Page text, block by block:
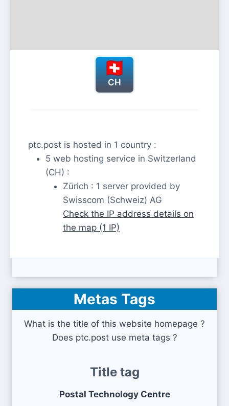
CH
ptc.post is hosted in 1 country :
5 web hosting service in Switzerland
(CH) :
Zürich : 1 server provided by
Swisscom (Schweiz) AG
Check the IP address details on
the map (1 IP)
Metas Tags
What is the title of this website homepage ?
Does ptc.post use meta tags ?
Title tag
Postal Technology Centre